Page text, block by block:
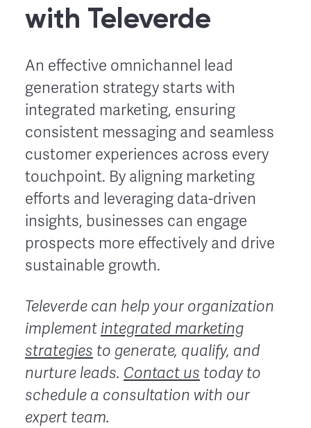
with Televerde
An effective omnichannel lead
generation strategy starts with
integrated marketing, ensuring
consistent messaging and seamless
customer experiences across every
touchpoint. By aligning marketing
efforts and leveraging data-driven
insights, businesses can engage
prospects more effectively and drive
sustainable growth.
Televerde can help your organization
implement integrated marketing
strategies to generate, qualify, and
nurture leads. Contact us today to
schedule a consultation with our
expert team.